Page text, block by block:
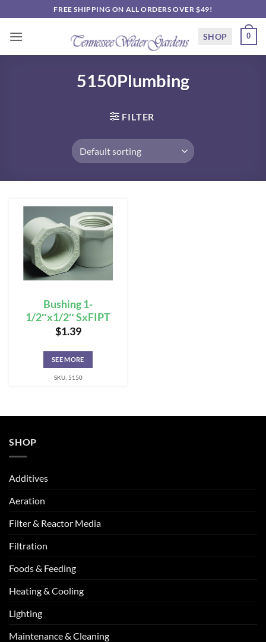
to
content
FREE SHIPPING ON ALL ORDERS OVER $49!
SHOP 0
5150Plumbing
FILTER
Bushing 1-
1/2″x1/2″ SxFIPT
$1.39
SEE MORE
SKU: 5150
SHOP
Additives
Aeration
Filter & Reactor Media
Filtration
Foods & Feeding
Heating & Cooling
Lighting
Maintenance & Cleaning